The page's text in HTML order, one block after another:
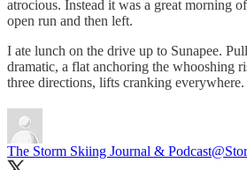
atrocious. Instead it was a great morning
open run and then left.
I ate lunch on the drive up to Sunapee.
dramatic, a flat anchoring the whooshing
three directions, lifts cranking
The Storm Skiing Journal & Podcast